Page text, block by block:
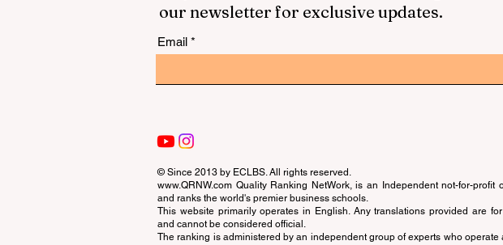
our newsletter for exclusive updates.
Email
© Since 2013 by ECLBS . All rights reserved.
www.QRNW.com Quality Ranking NetWork, is an Independent not-for-profit
and ranks the world's premier business schools.
This website primarily operates in English. Any translations provided are
and cannot be considered official.
The ranking is administered by an independent group of experts who operate